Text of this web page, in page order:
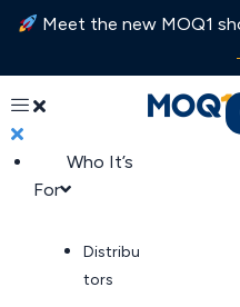
Meet the new MOQ1
Who It’s
For
Distribu
tors